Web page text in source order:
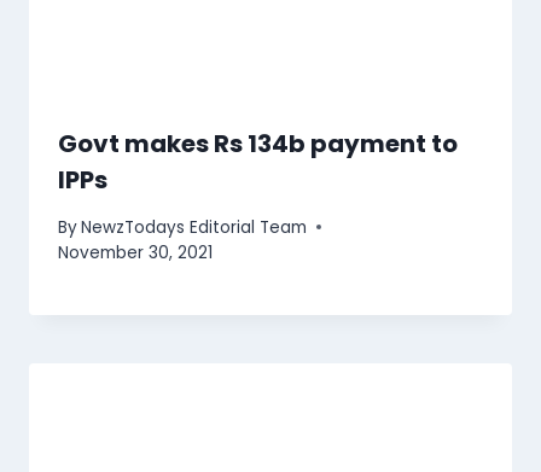
Govt makes Rs 134b payment to
IPPs
ByNewzTodays Editorial Team
November 30, 2021